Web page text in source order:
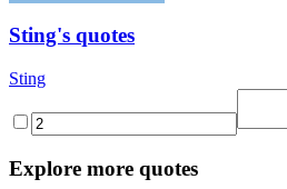
Sting's quotes
Sting
Explore more quotes